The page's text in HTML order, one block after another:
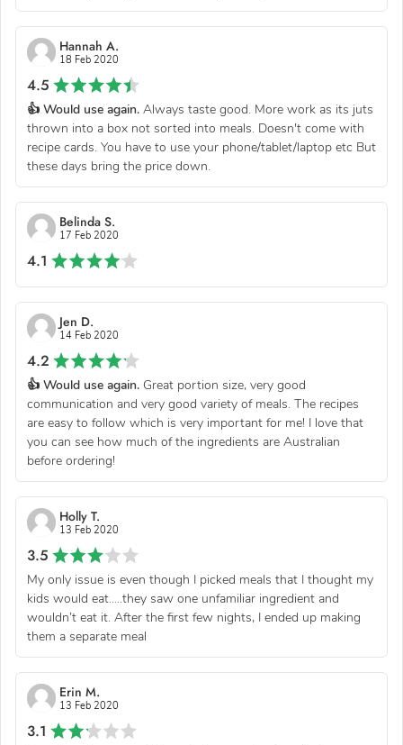
Hannah A.
18 Feb 2020
4.5
👍 Would use again. Always taste good. More work as its juts
thrown into a box not sorted into meals. Doesn't come with
recipe cards. You have to use your phone/tablet/laptop etc But
these days bring the price down.
Belinda S.
17 Feb 2020
4.1
Jen D.
14 Feb 2020
4.2
👍 Would use again. Great portion size, very good
communication and very good variety of meals. The recipes
are easy to follow which is very important for me! I love that
you can see how much of the ingredients are Australian
before ordering!
Holly T.
13 Feb 2020
3.5
My only issue is even though I picked meals that I thought my
kids would eat.....they saw one unfamiliar ingredient and
wouldn’t eat it. After the first few nights, I ended up making
them a separate meal
Erin M.
13 Feb 2020
3.1